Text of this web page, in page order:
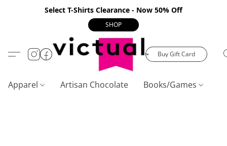
Select T-Shirts Clearance - Now 50% Off
SHOP
Buy Gift Card
Apparel Artisan Chocolate Books/Games